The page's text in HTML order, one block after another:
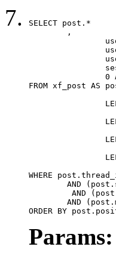
SELECT post.*
FROM xf_post AS
WHERE
ORDER BY
Params: